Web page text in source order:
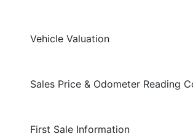
Vehicle Valuation
Sales Price & Odometer Reading
First Sale Information